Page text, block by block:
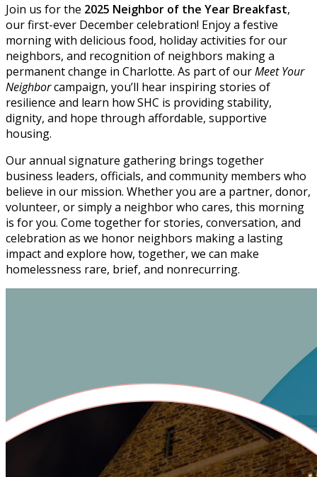
Join us for the 2025 Neighbor of the Year Breakfast,
our first-ever December celebration! Enjoy a festive
morning with delicious food, holiday activities for our
neighbors, and recognition of neighbors making a
permanent change in Charlotte. As part of ourMeet Your
Neighborcampaign, you’ll hear inspiring stories of
resilience and learn how SHC is providing stability,
dignity, and hope through affordable, supportive
housing.
Our annual signature gathering brings together
business leaders, officials, and community members who
believe in our mission. Whether you are a partner, donor,
volunteer, or simply a neighbor who cares, this morning
is for you. Come together for stories, conversation, and
celebration as we honor neighbors making a lasting
impact and explore how, together, we can make
homelessness rare, brief, and nonrecurring.